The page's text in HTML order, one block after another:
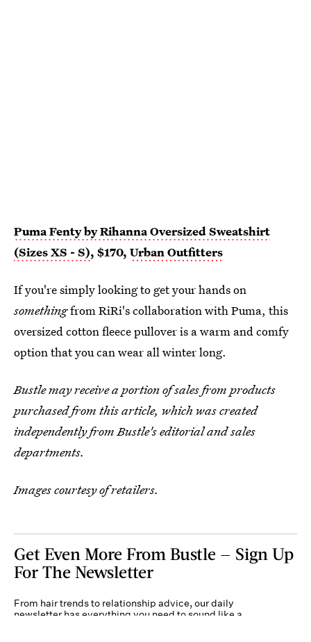
Puma Fenty by Rihanna Oversized Sweatshirt
(Sizes XS - S), $170, Urban Outfitters
If you're simply looking to get your hands on
somethingfrom RiRi's collaboration with Puma, this
oversized cotton fleece pullover is a warm and comfy
option that you can wear all winter long.
Bustle may receive a portion of sales from products
purchased from this article, which was created
independently from Bustle's editorial and sales
departments.
Images courtesy of retailers.
Get Even More From Bustle — Sign Up
For The Newsletter
From hair trends to relationship advice, our daily
newsletter has everything you need to sound like a